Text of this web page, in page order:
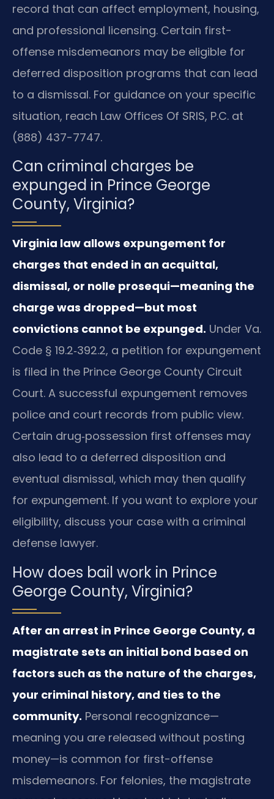
record that can affect employment, housing,
and professional licensing. Certain first-
offense misdemeanors may be eligible for
deferred disposition programs that can lead
to a dismissal. For guidance on your specific
situation, reach Law Offices Of SRIS, P.C. at
(888) 437-7747.
Can criminal charges be
expunged in Prince George
County, Virginia?
Virginia law allows expungement for
charges that ended in an acquittal,
dismissal, or nolle prosequi—meaning the
charge was dropped—but most
convictions cannot be expunged. Under Va.
Code § 19.2‑392.2, a petition for expungement
is filed in the Prince George County Circuit
Court. A successful expungement removes
police and court records from public view.
Certain drug‑possession first offenses may
also lead to a deferred disposition and
eventual dismissal, which may then qualify
for expungement. If you want to explore your
eligibility, discuss your case with a criminal
defense lawyer.
How does bail work in Prince
George County, Virginia?
After an arrest in Prince George County, a
magistrate sets an initial bond based on
factors such as the nature of the charges,
your criminal history, and ties to the
community. Personal recognizance—
meaning you are released without posting
money—is common for first-offense
misdemeanors. For felonies, the magistrate